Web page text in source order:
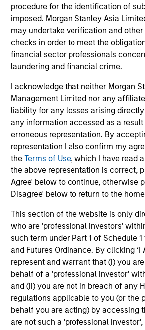
procedure for the identification of
imposed. Morgan Stanley Asia
may undertake verification and
checks in order to meet the
financial sector professionals
laundering and financial crime.
I acknowledge that neither Morgan
Management Limited nor any
liability for any losses arising
any information accessed as a
erroneous representation. By
representation I also confirm my
theTerms of Use, which I have read
the above representation is correct,
Agree' below to continue, otherwise
Disagree' below to return to the
This section of the website is only
who are 'professional investors'
such term under Part 1 of Schedule
and Futures Ordinance. By clicking ‘I
represent and warrant that (i) you
behalf of a 'professional investor'
and (ii) you are not in breach of any
regulations applicable to you (or the
behalf you are acting) by accessing
are not such a 'professional
Global Balanced Risk Control
Total Portfolio Risk Control
Invests across global asset
to manage total portfolio risk
enhancing returns from
and seeking to deliver
downside protection in
Strategy can be customised
specified risk levels, with a
instruments for
class exposures including
active funds and ETFs.
Global Balanced Risk Control
Fixed Weight Benchmark
Invests across global asset
to manage tracking error
weight benchmark while
from tactical positioning and
returns, with a measure of
protection in volatile markets.